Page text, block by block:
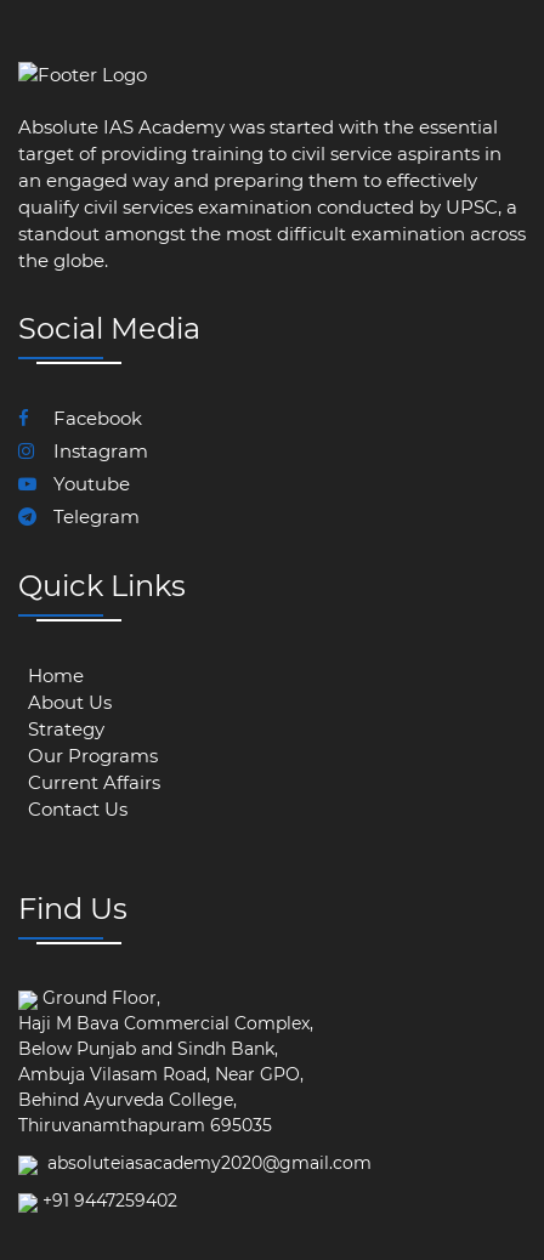
Absolute IAS Academy was started with the essential
target of providing training to civil service aspirants in
an engaged way and preparing them to effectively
qualify civil services examination conducted by UPSC, a
standout amongst the most difficult examination across
the globe.
Social Media
Facebook
Instagram
Youtube
Telegram
Quick Links
Home
About Us
Strategy
Our Programs
Current Affairs
Contact Us
Find Us
Ground Floor,
Haji M Bava Commercial Complex,
Below Punjab and Sindh Bank,
Ambuja Vilasam Road, Near GPO,
Behind Ayurveda College,
Thiruvanamthapuram 695035
absoluteiasacademy2020@gmail.com
+91 9447259402